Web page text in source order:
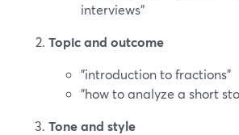
interviews"
Topic and outcome
"introduction to fractions"
"how to analyze a short
Tone and style